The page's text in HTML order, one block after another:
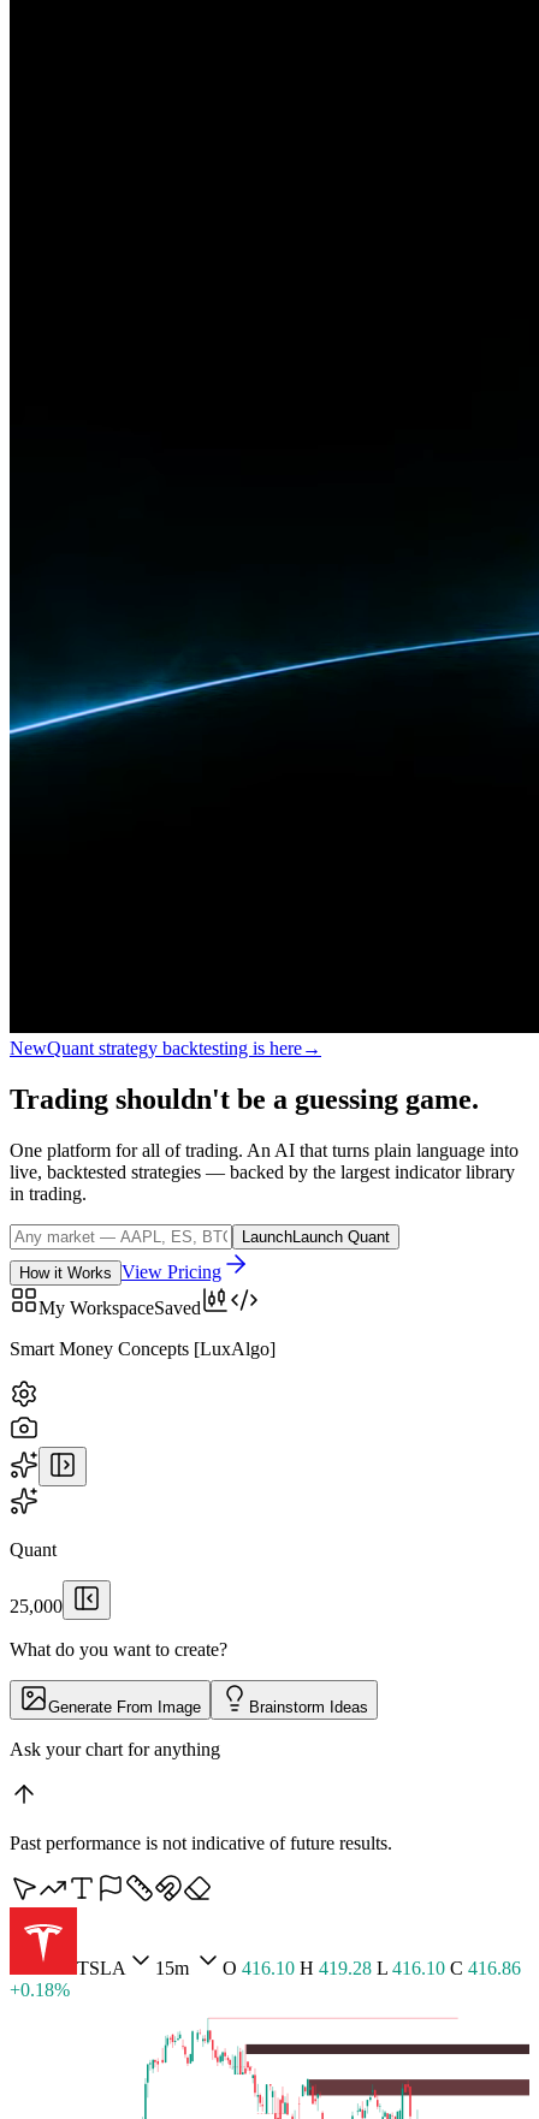
NewQuant strategy backtesting is here→
Trading shouldn't be a guessing game.
One platform for all of trading. An AI that turns plain language into
live, backtested strategies — backed by the largest indicator library
in trading.
Launch Launch Quant
How it Works View Pricing
My WorkspaceSaved
BTCUSD· COINBASE
Quant
25,000
What do you want to create?
Generate From Image Brainstorm Ideas
Pull up Lumina▏
Past performance is not indicative of future results.
BTCUSD 5m O65,427.36H 65,464.30L
65,409.71